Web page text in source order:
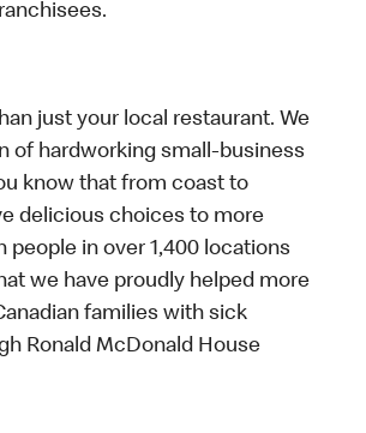
just your local restaurant. We
of hardworking small-business
know that from coast to
delicious choices to more
people in over 1,400 locations
we have proudly helped more
families with sick
Ronald McDonald House